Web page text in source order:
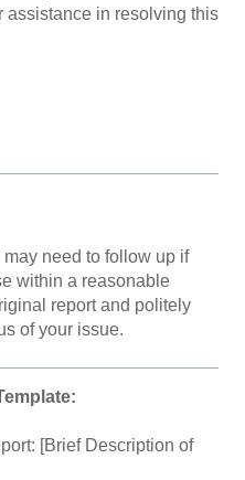
assistance in resolving this
need to follow up if
within a reasonable
report and politely
of your issue.
[Brief Description of